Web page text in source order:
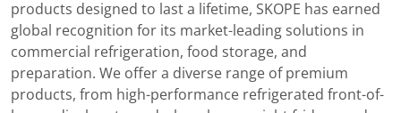
products designed to last a lifetime, SKOPE has earned
global recognition for its market-leading solutions in
commercial refrigeration, food storage, and
preparation. We offer a diverse range of premium
products, from high-performance refrigerated front-of-